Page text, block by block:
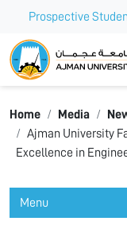
Prospective
Ajman University
Home Media
Ajman University
Excellence in
Menu